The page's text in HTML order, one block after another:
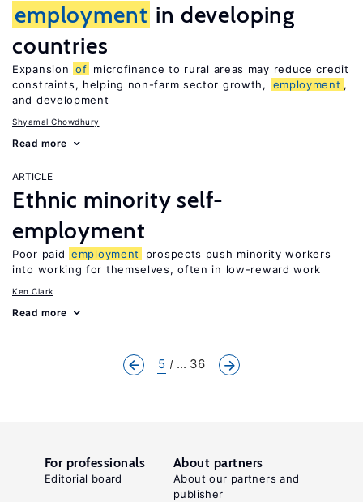
employment in developing
countries
Expansion of microfinance to rural areas may reduce credit
constraints, helping non-farm sector growth,
employment ,
and development
Shyamal Chowdhury
Read more
ARTICLE
Ethnic minority self-
employment
Poor paid employment
prospects push minority workers
into working for themselves, often in low-reward work
Ken Clark
Read more
5 ... 36
For professionals
Editorial board
About partners
About our partners and
publisher